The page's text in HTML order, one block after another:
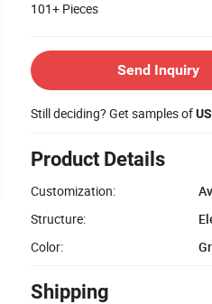
101+ Pieces
Send Inquiry
Still deciding? Get samples of
Product Details
Customization:
Structure:
Color:
Shipping